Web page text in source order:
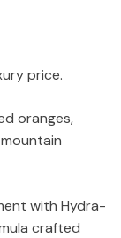
price.
oranges,
with Hydra-
crafted